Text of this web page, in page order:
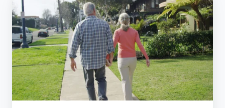
Communities
with
the
Highest
Resident
Satisfaction
Scores
Have
in